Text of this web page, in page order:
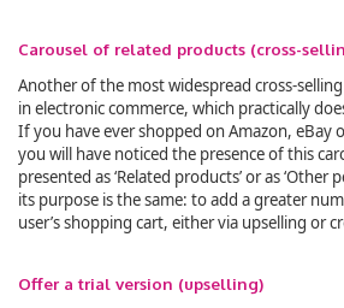
Carousel of related products (cross-
Another of the most widespread cross-
in electronic commerce, which practically
If you have ever shopped on Amazon, eBay
you will have noticed the presence of this
presented as ‘Related products’ or as
its purpose is the same: to add a greater
user’s shopping cart, either via upselling or
Offer a trial version (upselling)